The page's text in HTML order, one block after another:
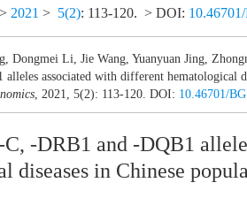
> 2021 > 5(2): 113-120. > DOI:
Dongmei Li, Jie Wang, Yuanyuan Jing,
alleles associated with different hematological
, 2021, 5(2): 113-120. DOI: 10.46701/
-DRB1 and -DQB1
diseases in Chinese